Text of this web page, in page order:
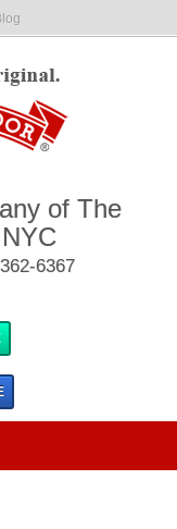
of The
6367